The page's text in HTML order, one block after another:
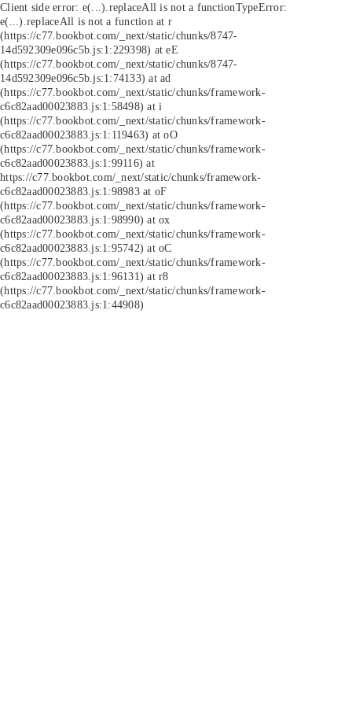
Client side error: e(...).replaceAll is not a functionTypeError:
e(...).replaceAll is not a function at r
(https://c77.bookbot.com/_next/static/chunks/8747-
14d592309e096c5b.js:1:229398) at eE
(https://c77.bookbot.com/_next/static/chunks/8747-
14d592309e096c5b.js:1:74133) at ad
(https://c77.bookbot.com/_next/static/chunks/framework-
c6c82aad00023883.js:1:58498) at i
(https://c77.bookbot.com/_next/static/chunks/framework-
c6c82aad00023883.js:1:119463) at oO
(https://c77.bookbot.com/_next/static/chunks/framework-
c6c82aad00023883.js:1:99116) at
https://c77.bookbot.com/_next/static/chunks/framework-
c6c82aad00023883.js:1:98983 at oF
(https://c77.bookbot.com/_next/static/chunks/framework-
c6c82aad00023883.js:1:98990) at ox
(https://c77.bookbot.com/_next/static/chunks/framework-
c6c82aad00023883.js:1:95742) at oC
(https://c77.bookbot.com/_next/static/chunks/framework-
c6c82aad00023883.js:1:96131) at r8
(https://c77.bookbot.com/_next/static/chunks/framework-
c6c82aad00023883.js:1:44908)